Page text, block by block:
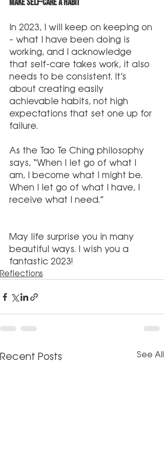
Make Self-Care A Habit
In 2023, I will keep on keeping on
– what I have been doing is
working, and I acknowledge
that self-care takes work, it also
needs to be consistent. It’s
about creating easily
achievable habits, not high
expectations that set one up for
failure.
As the Tao Te Ching philosophy
says, “When I let go of what I
am, I become what I might be.
When I let go of what I have, I
receive what I need.”
May life surprise you in many
beautiful ways. I wish you a
fantastic 2023!
Reflections
Recent Posts See All